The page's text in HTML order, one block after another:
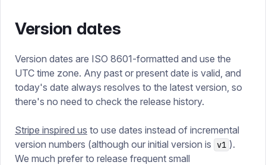
Version dates
Version dates are ISO 8601-formatted and use the
UTC time zone. Any past or present date is valid, and
today's date always resolves to the latest version, so
there's no need to check the release history.
Stripe inspired us to use dates instead of incremental
version numbers (although our initial version is
v1 ).
We much prefer to release frequent small